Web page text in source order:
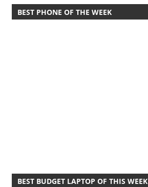
BEST PHONE OF THE WEEK
BEST BUDGET LAPTOP OF THIS WEEK